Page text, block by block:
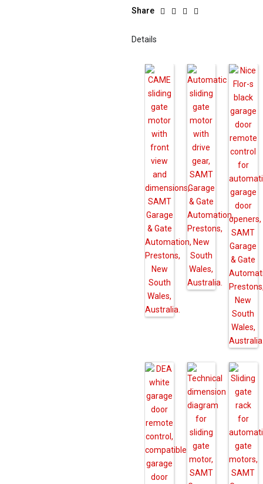
Share
Details